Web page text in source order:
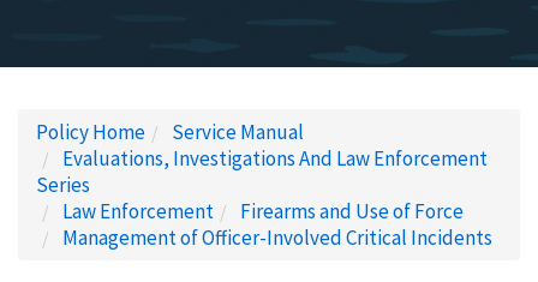
Policy Home
Service Manual
Evaluations, Investigations And Law Enforcement
Series
Law Enforcement
Firearms and Use of Force
Management of Officer-Involved Critical Incidents